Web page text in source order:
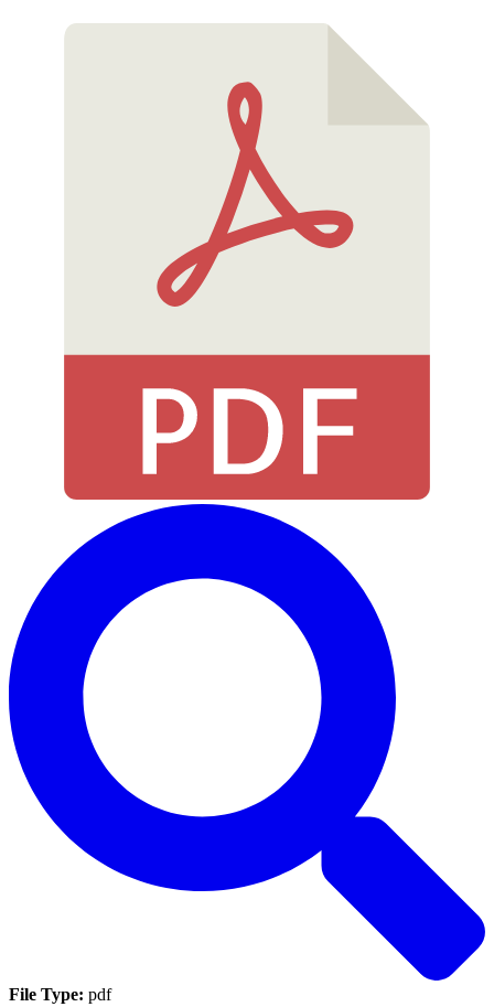
File Type: pdf